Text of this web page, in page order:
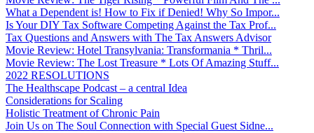
What a Dependent is! How to Fix if Denied! Why So Impor...
Is Your DIY Tax Software Competing Against the Tax Prof...
Tax Questions and Answers with The Tax Answers Advisor
Movie Review: Hotel Transylvania: Transformania * Thril...
Movie Review: The Lost Treasure * Lots Of Amazing Stuff...
2022 RESOLUTIONS
The Healthscape Podcast – a central Idea
Considerations for Scaling
Holistic Treatment of Chronic Pain
Join Us on The Soul Connection with Special Guest Sidne...